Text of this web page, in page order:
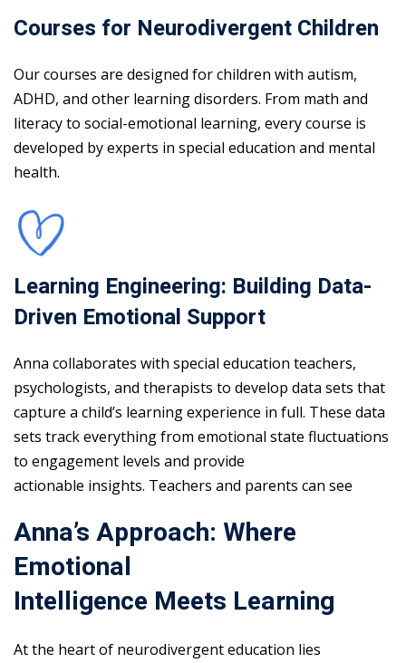
Courses for Neurodivergent Children
Our courses are designed for children with autism,
ADHD, and other learning disorders. From math and
literacy to social-emotional learning, every course is
developed by experts in special education and mental
health.
Learning Engineering: Building Data-
Driven Emotional Support
Anna collaborates with special education teachers,
psychologists, and therapists to develop data sets that
capture a child’s learning experience in full. These data
sets track everything from emotional state fluctuations
to engagement levels and provide
actionable insights. Teachers and parents can see
Anna’s Approach: Where
Emotional
Intelligence Meets Learning
At the heart of neurodivergent education lies